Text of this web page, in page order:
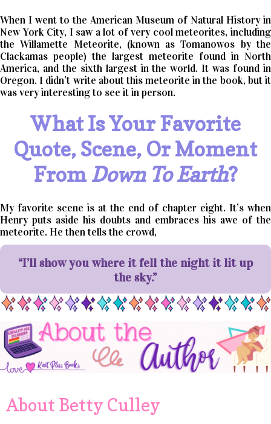
When I went to the American Museum of Natural History in
New York City, I saw a lot of very cool meteorites, including
the Willamette Meteorite, (known as Tomanowos by the
Clackamas people) the largest meteorite found in North
America, and the sixth largest in the world. It was found in
Oregon. I didn’t write about this meteorite in the book, but it
was very interesting to see it in person.
What Is Your Favorite
Quote, Scene, Or Moment
FromDown To Earth?
My favorite scene is at the end of chapter eight. It’s when
Henry puts aside his doubts and embraces his awe of the
meteorite. He then tells the crowd,
“I’ll show you where it fell the night it lit up
the sky.”
About Betty Culley